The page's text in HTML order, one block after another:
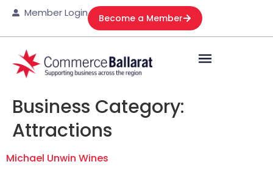
Member Login Become a Member
Business Category:
Attractions
Michael Unwin Wines